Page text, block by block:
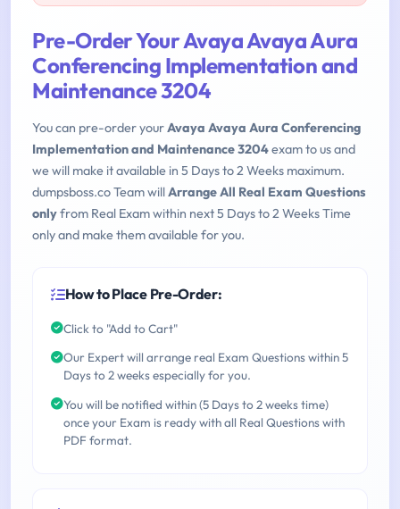
Pre-Order Your Avaya Avaya Aura
Conferencing Implementation and
Maintenance 3204
You can pre-order yourAvaya Avaya Aura Conferencing
Implementation and Maintenance 3204exam to us and
we will make it available in 5 Days to 2 Weeks maximum.
dumpsboss.co Team willArrange All Real Exam Questions
onlyfrom Real Exam within next 5 Days to 2 Weeks Time
only and make them available for you.
How to Place Pre-Order:
Click to "Add to Cart"
Our Expert will arrange real Exam Questions within 5
Days to 2 weeks especially for you.
You will be notified within (5 Days to 2 weeks time)
once your Exam is ready with all Real Questions with
PDF format.